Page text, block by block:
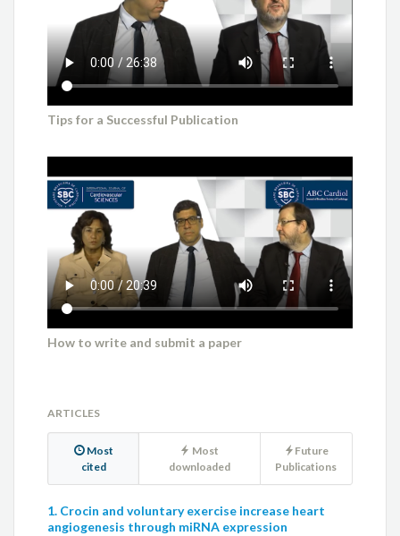
Tips for a Successful Publication
How to write and submit a paper
ARTICLES
Most
cited
Most
downloaded
Future
Publications
1. Crocin and voluntary exercise increase heart
angiogenesis through miRNA expression